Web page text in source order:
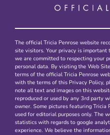
The official Tricia Penrose website
site visitors. Your privacy is important
we are committed to respecting your
personal data. By visiting the Web
terms of the official Tricia Penrose
with the terms of this Privacy Policy,
note all text and images on this
reproduced or used by any 3rd party
owner. Some pictures featuring Tricia
used for editorial purposes only. The
statistics with regards to google
experience. We believe the